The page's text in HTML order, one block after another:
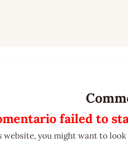
failed to
website, you might want to